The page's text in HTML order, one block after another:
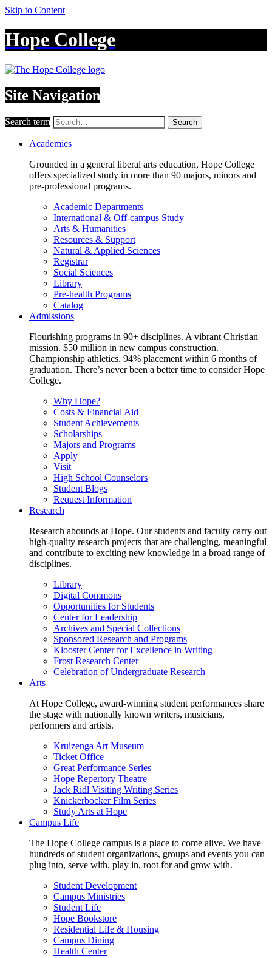
Skip to Content
Hope College
Site Navigation
Search term Search
Academics
Grounded in a general liberal arts education, Hope College
offers specialized study in more than 90 majors, minors and
pre-professional programs.
Academic Departments
International & Off-campus Study
Arts & Humanities
Resources & Support
Natural & Applied Sciences
Registrar
Social Sciences
Library
Pre-health Programs
Catalog
Admissions
Flourishing programs in 90+ disciplines. A vibrant Christian
mission. $50 million in new campus construction.
Championship athletics. 94% placement within 6 months of
graduation. There’s never been a better time to consider Hope
College.
Why Hope?
Costs & Financial Aid
Student Achievements
Scholarships
Majors and Programs
Apply
Visit
High School Counselors
Student Blogs
Request Information
Research
Research abounds at Hope. Our students and faculty carry out
high-quality research projects that are challenging, meaningful
and contribute to exciting new knowledge in a broad range of
disciplines.
Library
Digital Commons
Opportunities for Students
Center for Leadership
Archives and Special Collections
Sponsored Research and Programs
Klooster Center for Excellence in Writing
Frost Research Center
Celebration of Undergraduate Research
Arts
At Hope College, award-winning student performances share
the stage with nationally known writers, musicians,
performers and artists.
Kruizenga Art Museum
Ticket Office
Great Performance Series
Hope Repertory Theatre
Jack Ridl Visiting Writing Series
Knickerbocker Film Series
Study Arts at Hope
Campus Life
The Hope College campus is a place to come alive. We have
hundreds of student organizations, groups and events you can
plug into, serve with, play in, root for and grow with.
Student Development
Campus Ministries
Student Life
Hope Bookstore
Residential Life & Housing
Campus Dining
Health Center